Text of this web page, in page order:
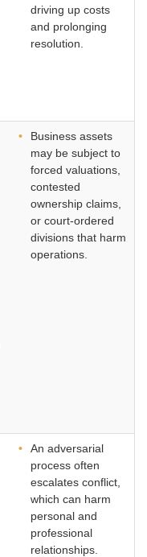
driving up costs
and prolonging
resolution.
Business assets
may be subject to
forced valuations,
contested
ownership claims,
or court-ordered
divisions that harm
operations.
An adversarial
process often
escalates conflict,
which can harm
personal and
professional
relationships.